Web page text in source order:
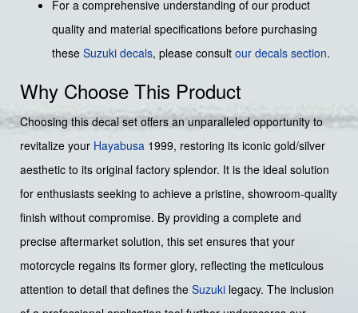
For a comprehensive understanding of our product
quality and material specifications before purchasing
these Suzuki decals, please consult our decals section.
Why Choose This Product
Choosing this decal set offers an unparalleled opportunity to
revitalize your Hayabusa 1999, restoring its iconic gold/silver
aesthetic to its original factory splendor. It is the ideal solution
for enthusiasts seeking to achieve a pristine, showroom-quality
finish without compromise. By providing a complete and
precise aftermarket solution, this set ensures that your
motorcycle regains its former glory, reflecting the meticulous
attention to detail that defines the Suzuki legacy. The inclusion